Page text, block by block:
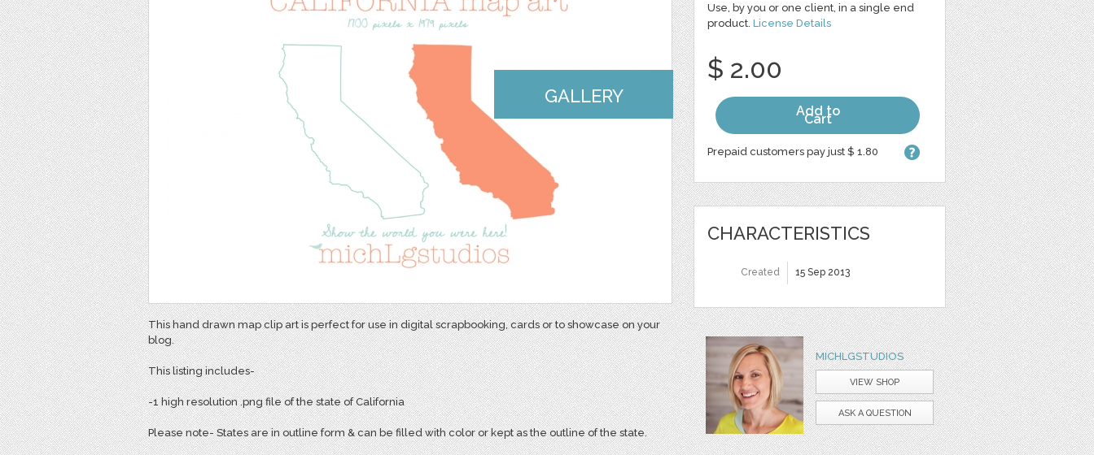
GALLERY
This hand drawn map clip art is perfect for use in digital scrapbooking, cards or to showcase on your
blog.
This listing includes-
-1 high resolution .png file of the state of California
Please note- States are in outline form & can be filled with color or kept as the outline of the state.
Use, by you or one client, in a single end
product. License Details
$ 2.00
Add to
Cart
Prepaid customers pay just $ 1.80
CHARACTERISTICS
Created 15 Sep 2013
MICHLGSTUDIOS
VIEW SHOP
ASK A QUESTION